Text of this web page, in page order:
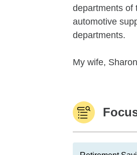
departments of
automotive
departments.
My wife,